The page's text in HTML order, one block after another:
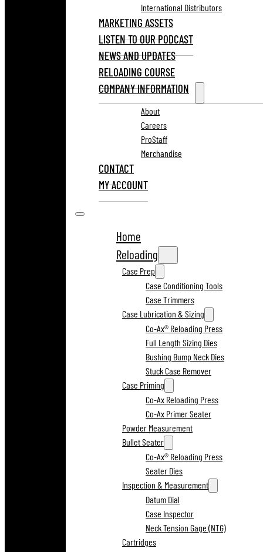
International Distributors
MARKETING ASSETS
LISTEN TO OUR PODCAST
NEWS AND UPDATES
RELOADING COURSE
COMPANY INFORMATION
About
Careers
ProStaff
Merchandise
CONTACT
MY ACCOUNT
Home
Reloading
Case Prep
Case Conditioning Tools
Case Trimmers
Case Lubrication & Sizing
Co-Ax® Reloading Press
Full Length Sizing Dies
Bushing Bump Neck Dies
Stuck Case Remover
Case Priming
Co-Ax Reloading Press
Co-Ax Primer Seater
Powder Measurement
Bullet Seater
Co-Ax® Reloading Press
Seater Dies
Inspection & Measurement
Datum Dial
Case Inspector
Neck Tension Gage (NTG)
Cartridges